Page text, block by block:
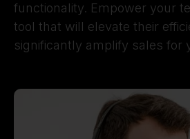
functionality. Empower your
tool that will elevate their
significantly amplify sales for